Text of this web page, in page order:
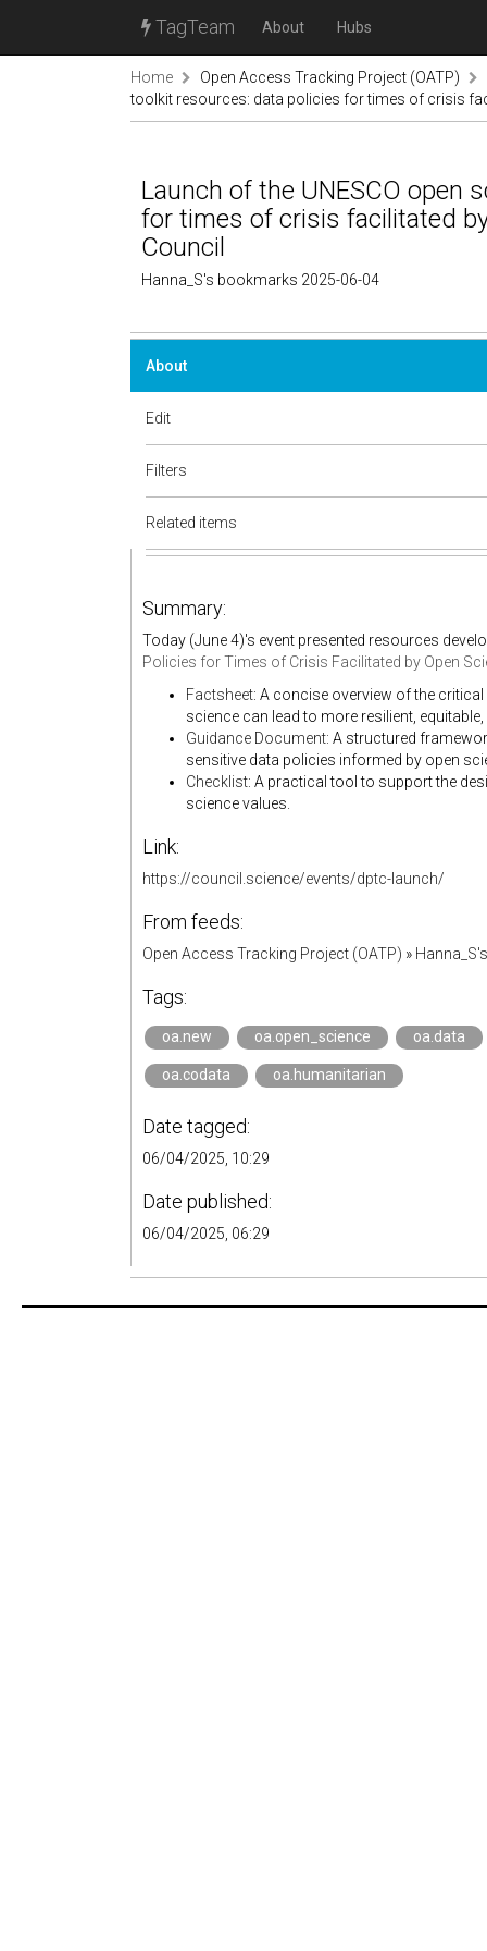
TagTeam About Hubs
Home
Open Access Tracking Project (OATP)
toolkit resources: data policies for times of crisis
Launch of the UNESCO open
for times of crisis facilitated
Council
Hanna_S's bookmarks 2025-06-04
About
Edit
Filters
Related items
Summary:
Today (June 4)'s event presented resources
Policies for Times of Crisis Facilitated by Open
Factsheet: A concise overview of the
science can lead to more resilient,
Guidance Document: A structured
sensitive data policies informed by open
Checklist: A practical tool to support the
science values.
Link:
https://council.science/events/dptc-launch/
From feeds:
Open Access Tracking Project (OATP) »
Tags:
oa.new oa.open_science oa.data
oa.codata oa.humanitarian
Date tagged:
06/04/2025, 10:29
Date published:
06/04/2025, 06:29